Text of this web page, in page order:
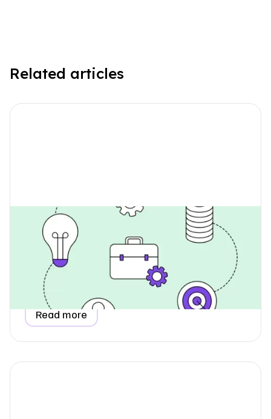
Related articles
How Do I Collect Data for
Employee Commuting Emissions?
Learn how to collect accurate employee commuting
emissions data for your ESG report, understand why it
belongs in Scope 3, and see how a simple questionnaire
makes the process easy.
Read more